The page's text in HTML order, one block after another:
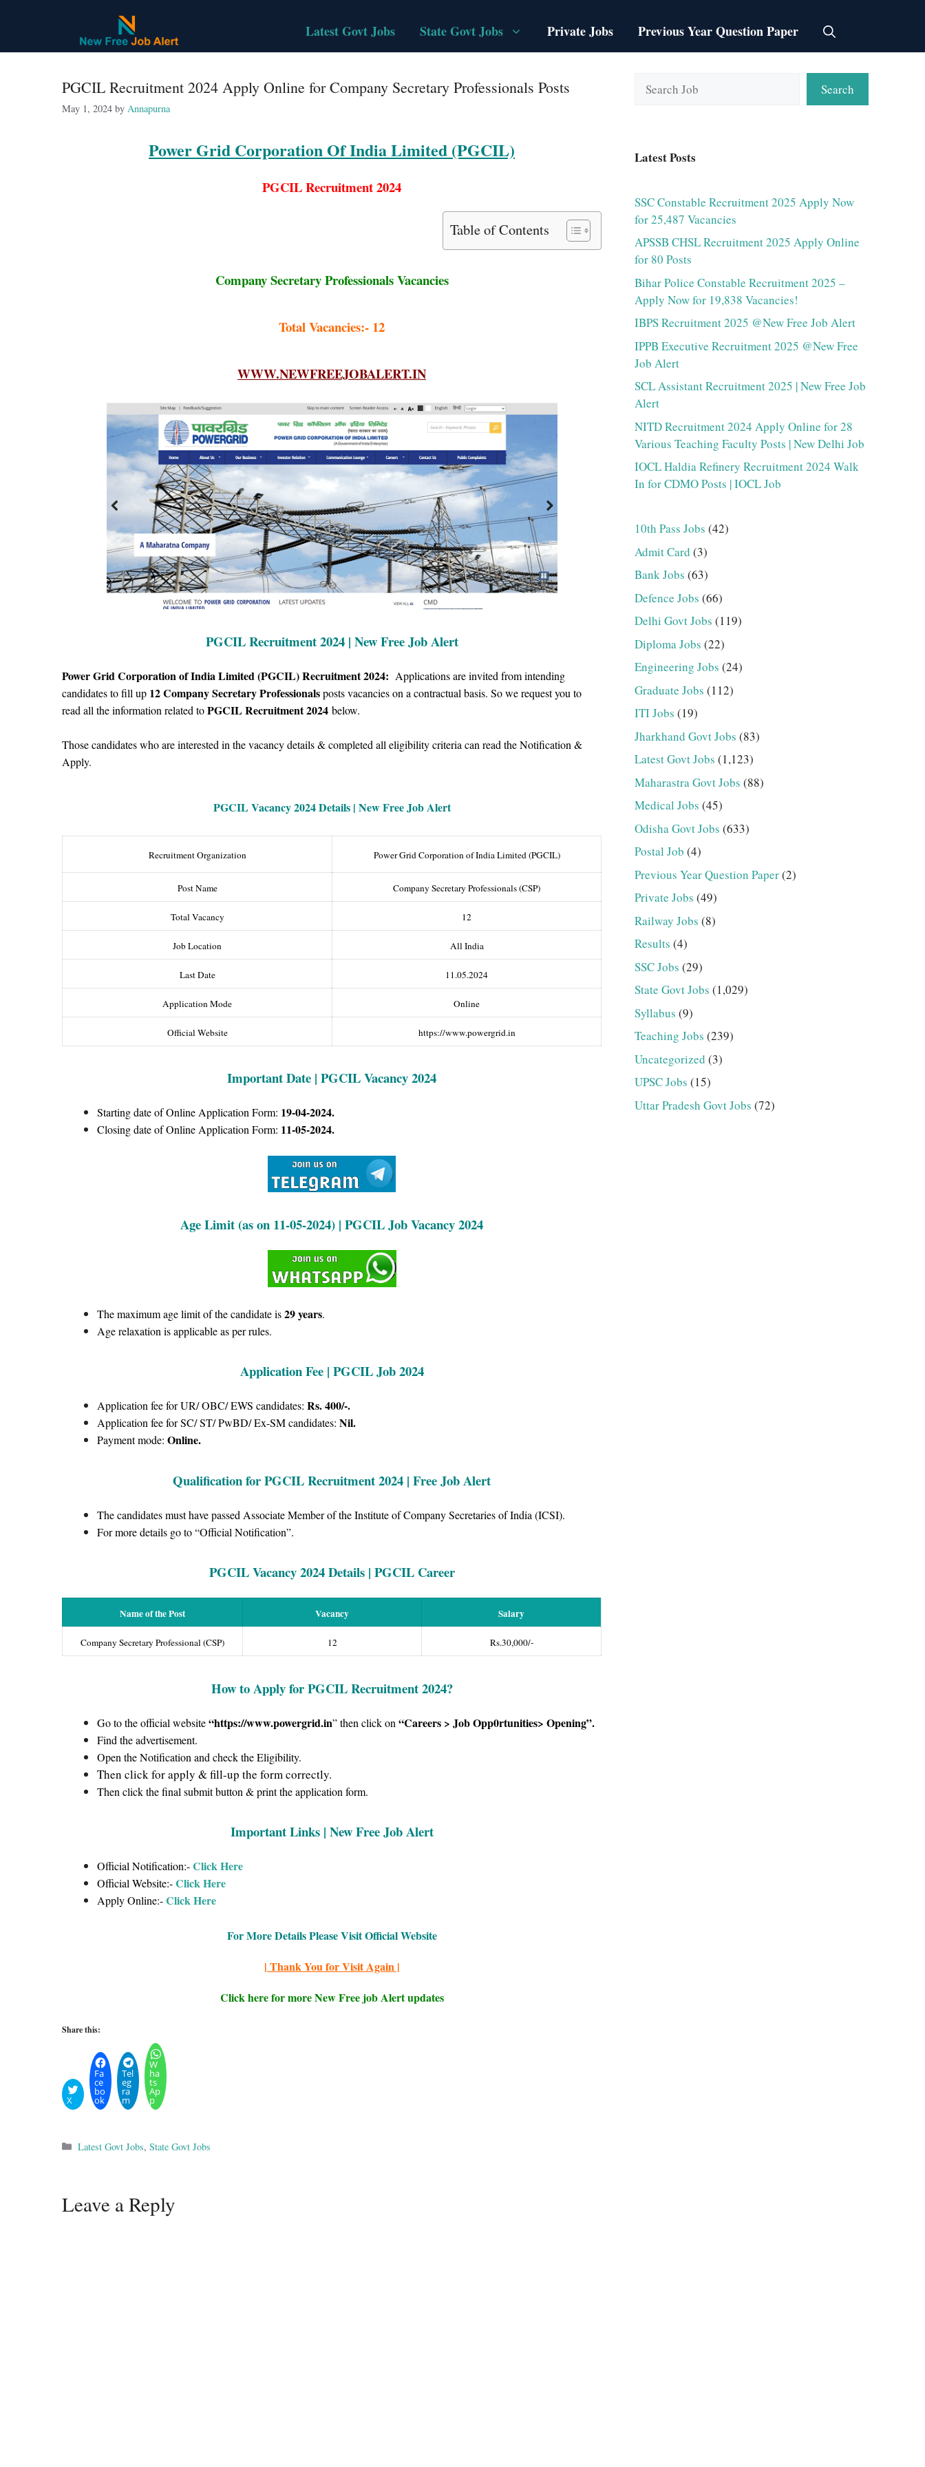
Latest Govt Jobs State Govt Jobs Private Jobs Previous Year Question Paper
PGCIL Recruitment 2024 Apply Online for Company Secretary Professionals Posts
May 1, 2024 by Annapurna
Power Grid Corporation Of India Limited (PGCIL)
PGCIL Recruitment 2024
Table of Contents
Company Secretary Professionals Vacancies
Total Vacancies:- 12
WWW.NEWFREEJOBALERT.IN
PGCIL Recruitment 2024 | New Free Job Alert
Power Grid Corporation of India Limited (PGCIL) Recruitment 2024: Applications are invited from intending
candidates to fill up 12Company Secretary Professionalsposts vacancies on a contractual basis. So werequest you to
read all the information related toPGCIL Recruitment 2024 below.
Those candidates who are interested in the vacancy details & completed all eligibility criteria can read the Notification &
Apply.
PGCIL Vacancy2024 Details | New Free Job Alert
Recruitment Organization Power Grid Corporation of India Limited (PGCIL)
Post Name Company Secretary Professionals (CSP)
Total Vacancy 12
Job Location All India
Last Date 11.05.2024
Application Mode Online
Official Website https://www.powergrid.in
Important Date | PGCIL Vacancy 2024
Starting date of Online Application Form: 19-04-2024.
Closing date of Online Application Form: 11-05-2024.
Age Limit (as on 11-05-2024) | PGCIL Job Vacancy 2024
The maximum age limit of the candidate is29 years.
Age relaxation is applicable as per rules.
Application Fee | PGCIL Job 2024
Application fee for UR/ OBC/ EWS candidates: Rs. 400/-.
Application fee for SC/ ST/ PwBD/ Ex-SM candidates: Nil.
Payment mode: Online.
Qualification for PGCIL Recruitment 2024 | Free Job Alert
The candidates must have passed Associate Member of the Institute of Company Secretaries of India (ICSI).
For more details go to “Official Notification”.
PGCIL Vacancy2024Details | PGCIL Career
Name of the Post Vacancy Salary
Company Secretary Professional (CSP) 12 Rs.30,000/-
How to Apply for PGCIL Recruitment 2024?
Go to the official website“https://www.powergrid.in” then click on “Careers > Job Opp0rtunities> Opening”.
Find the advertisement.
Open the Notification and check the Eligibility.
Then click for apply & fill-up the form correctly.
Then click the final submit button & print the application form.
Important Links | New Free Job Alert
Official Notification:-Click Here
Official Website:-Click Here
Apply Online:-Click Here
For More Details Please Visit Official Website
| Thank You for Visit Again |
Click here for more New Free job Alert updates
Share this:
X
Fa
ce
bo
ok
Tel
eg
ra
m
W
ha
ts
Ap
p
Categories
Latest Govt Jobs,State Govt Jobs
Leave a Reply
Search
Latest Posts
SSC Constable Recruitment 2025 Apply Now
for 25,487 Vacancies
APSSB CHSL Recruitment 2025 Apply Online
for 80 Posts
Bihar Police Constable Recruitment 2025 –
Apply Now for 19,838 Vacancies!
IBPS Recruitment 2025 @New Free Job Alert
IPPB Executive Recruitment 2025 @New Free
Job Alert
SCL Assistant Recruitment 2025 | New Free Job
Alert
NITD Recruitment 2024 Apply Online for 28
Various Teaching Faculty Posts | New Delhi Job
IOCL Haldia Refinery Recruitment 2024 Walk
In for CDMO Posts | IOCL Job
10th Pass Jobs (42)
Admit Card (3)
Bank Jobs (63)
Defence Jobs (66)
Delhi Govt Jobs (119)
Diploma Jobs (22)
Engineering Jobs (24)
Graduate Jobs (112)
ITI Jobs (19)
Jharkhand Govt Jobs (83)
Latest Govt Jobs (1,123)
Maharastra Govt Jobs (88)
Medical Jobs (45)
Odisha Govt Jobs (633)
Postal Job (4)
Previous Year Question Paper(2)
Private Jobs (49)
Railway Jobs (8)
Results (4)
SSC Jobs (29)
State Govt Jobs (1,029)
Syllabus (9)
Teaching Jobs (239)
Uncategorized (3)
UPSC Jobs (15)
Uttar Pradesh Govt Jobs (72)